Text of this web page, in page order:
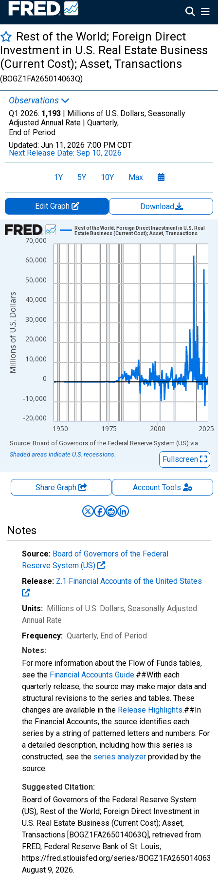
Rest of the World; Foreign Direct
Investment in U.S. Real Estate Business
(Current Cost); Asset, Transactions
(BOGZ1FA265014063Q)
Observations
Q1 2026: 1,193 | Millions of U.S. Dollars, Seasonally
Adjusted Annual Rate | Quarterly,
End of Period
Updated: Jun 11, 2026 7:00 PM CDT
Next Release Date: Sep 10, 2026
1Y 5Y 10Y Max
Edit Graph
Download
Chart
Line chart with 315 data points.
View as data table, Chart
The chart has 1 X axis displaying xAxis. Data ranges from
The chart has 2 Y axes displaying Millions of U.S. Dollars and
-20,000
-10,000
0
10,000
20,000
30,000
40,000
50,000
60,000
70,000
1950 1975 2000 2025
Rest of the World; Foreign Direct Investment in U.S. Real
Estate Business (Current Cost); Asset, Transactions
Millions of U.S. Dollars
End of interactive chart.
Source: Board of Governors of the Federal Reserve System (US) via FRED
Shaded areas indicate U.S. recessions.
Fullscreen
Share Graph AccountTools
Notes
Source: Board of Governors of the Federal
Reserve System (US)
Release: Z.1 Financial Accounts of the United States
Units: Millions of U.S. Dollars, Seasonally Adjusted
Annual Rate
Frequency: Quarterly, End of Period
Notes:
For more information about the Flow of Funds tables,
see the Financial Accounts Guide.##With each
quarterly release, the source may make major data and
structural revisions to the series and tables. These
changes are available in the Release Highlights.##In
the Financial Accounts, the source identifies each
series by a string of patterned letters and numbers. For
a detailed description, including how this series is
constructed, see the series analyzer provided by the
source.
Suggested Citation:
Board of Governors of the Federal Reserve System
(US), Rest of the World; Foreign Direct Investment in
U.S. Real Estate Business (Current Cost); Asset,
Transactions [BOGZ1FA265014063Q], retrieved from
FRED, Federal Reserve Bank of St. Louis;
https://fred.stlouisfed.org/series/BOGZ1FA265014063Q,
August 9, 2026.